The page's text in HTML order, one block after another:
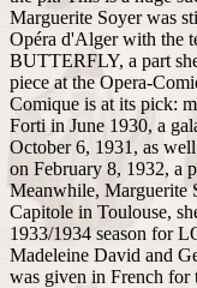
Marguerite Soyer was
Opéra d'Alger with the
BUTTERFLY, a part
piece at the Opera-
Comique is at its pick:
Forti in June 1930, a
October 6, 1931, as
on February 8, 1932, a
Meanwhile, Marguerite
Capitole in Toulouse,
1933/1934 season for
Madeleine David and
was given in French for